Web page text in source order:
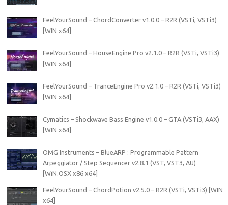
FeelYourSound – ChordConverter v1.0.0 – R2R (VSTi, VSTi3)
[WIN x64]
FeelYourSound – HouseEngine Pro v2.1.0 – R2R (VSTi, VSTi3)
[WIN x64]
FeelYourSound – TranceEngine Pro v2.1.0 – R2R (VSTi, VSTi3)
[WIN x64]
Cymatics – Shockwave Bass Engine v1.0.0 – GTA (VSTi3, AAX)
[WIN x64]
OMG Instruments – BlueARP : Programmable Pattern
Arpeggiator / Step Sequencer v2.8.1 (VST, VST3, AU)
[WiN.OSX x86 x64]
FeelYourSound – ChordPotion v2.5.0 – R2R (VSTi, VSTi3) [WIN
x64]